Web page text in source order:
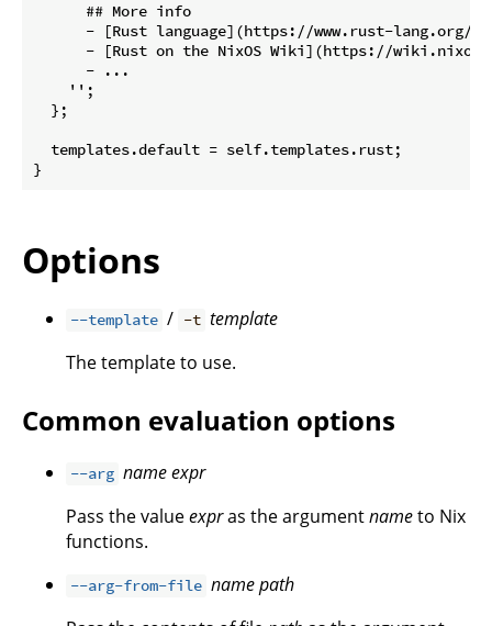
      ## More info
      - [Rust language](https://www.rust-lang.org/)
- [Rust on the NixOS Wiki](https://
      - ...
    '';
  };
  templates.default = self.templates.rust;
Options
--template / -t template
The template to use.
Common evaluation options
--arg nameexpr
Pass the valueexpras the argumentnameto Nix
functions.
--arg-from-file namepath